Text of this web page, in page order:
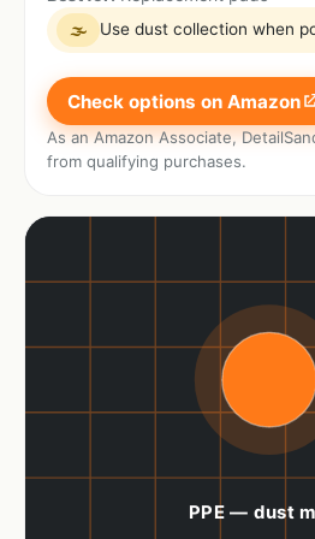
🌫 Use dust collection when
Check options on Amazon
As an Amazon Associate,
from qualifying purchases.